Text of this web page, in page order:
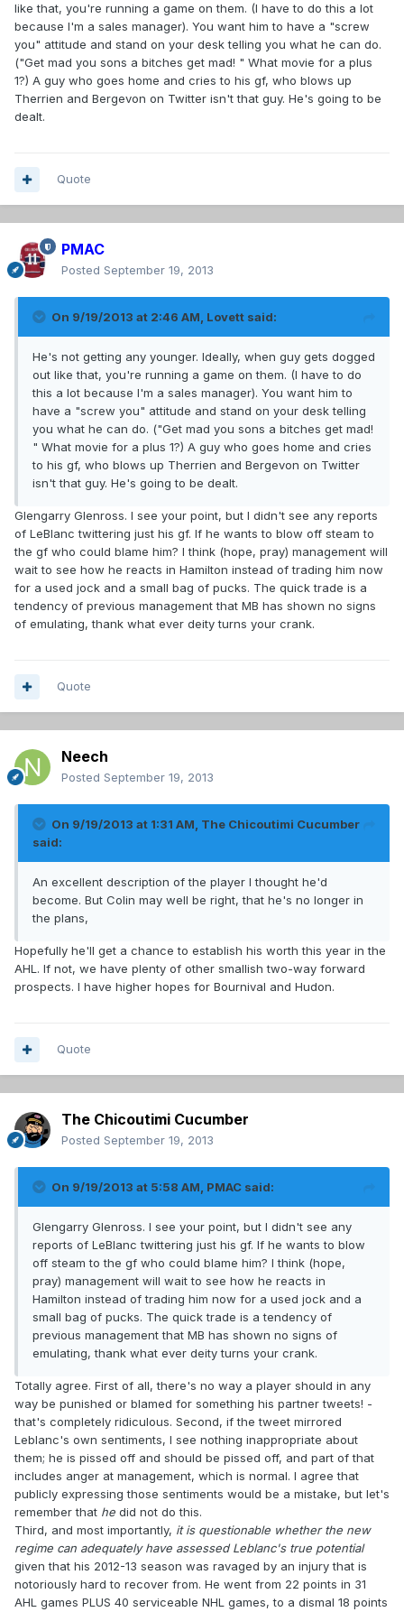
like that, you're running a game on them. (I have to do this a lot
because I'm a sales manager). You want him to have a "screw
you" attitude and stand on your desk telling you what he can do.
("Get mad you sons a bitches get mad! " What movie for a plus
1?) A guy who goes home and cries to his gf, who blows up
Therrien and Bergevon on Twitter isn't that guy. He's going to be
dealt.
Quote
PMAC
Posted September 19, 2013
On 9/19/2013 at 2:46 AM, Lovett said:
He's not getting any younger. Ideally, when guy gets dogged
out like that, you're running a game on them. (I have to do
this a lot because I'm a sales manager). You want him to
have a "screw you" attitude and stand on your desk telling
you what he can do. ("Get mad you sons a bitches get mad!
" What movie for a plus 1?) A guy who goes home and cries
to his gf, who blows up Therrien and Bergevon on Twitter
isn't that guy. He's going to be dealt.
Glengarry Glenross. I see your point, but I didn't see any reports
of LeBlanc twittering just his gf. If he wants to blow off steam to
the gf who could blame him? I think (hope, pray) management will
wait to see how he reacts in Hamilton instead of trading him now
for a used jock and a small bag of pucks. The quick trade is a
tendency of previous management that MB has shown no signs
of emulating, thank what ever deity turns your crank.
Quote
Neech
Posted September 19, 2013
On 9/19/2013 at 1:31 AM, The Chicoutimi Cucumber
said:
An excellent description of the player I thought he'd
become. But Colin may well be right, that he's no longer in
the plans,
Hopefully he'll get a chance to establish his worth this year in the
AHL. If not, we have plenty of other smallish two-way forward
prospects. I have higher hopes for Bournival and Hudon.
Quote
The Chicoutimi Cucumber
Posted September 19, 2013
On 9/19/2013 at 5:58 AM, PMAC said:
Glengarry Glenross. I see your point, but I didn't see any
reports of LeBlanc twittering just his gf. If he wants to blow
off steam to the gf who could blame him? I think (hope,
pray) management will wait to see how he reacts in
Hamilton instead of trading him now for a used jock and a
small bag of pucks. The quick trade is a tendency of
previous management that MB has shown no signs of
emulating, thank what ever deity turns your crank.
Totally agree. First of all, there's no way a player should in any
way be punished or blamed for something his partner tweets! -
that's completely ridiculous. Second, if the tweet mirrored
Leblanc's own sentiments, I see nothing inappropriate about
them; he is pissed off and should be pissed off, and part of that
includes anger at management, which is normal. I agree that
publicly expressing those sentiments would be a mistake, but let's
remember that he did not do this.
Third, and most importantly, it is questionable whether the new
regime can adequately have assessed Leblanc's true potential
given that his 2012-13 season was ravaged by an injury that is
notoriously hard to recover from. He went from 22 points in 31
AHL games PLUS 40 serviceable NHL games, to a dismal 18 points